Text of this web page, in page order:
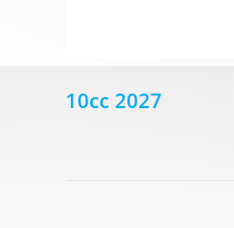
10cc 2027